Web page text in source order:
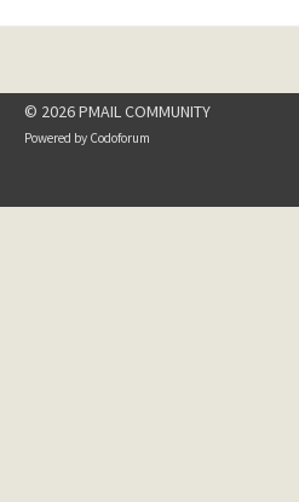
© 2026 PMAIL COMMUNITY
Powered by Codoforum